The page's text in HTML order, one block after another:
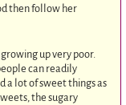
then follow her
up very poor.
can readily
a lot of sweet things as
the sugary